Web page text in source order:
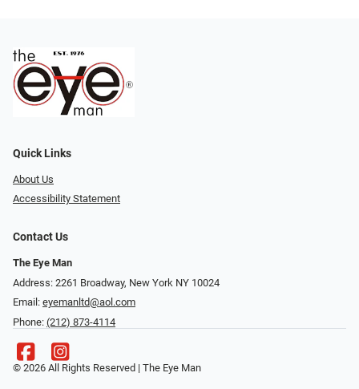
Quick Links
About Us
Accessibility Statement
Contact Us
The Eye Man
Address: 2261 Broadway, New York NY 10024
Email: eyemanltd@aol.com
Phone: (212) 873-4114
© 2026 All Rights Reserved | The Eye Man